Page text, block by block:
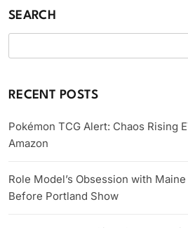
SEARCH
RECENT POSTS
Pokémon TCG Alert: Chaos Rising
Amazon
Role Model’s Obsession with
Before Portland Show